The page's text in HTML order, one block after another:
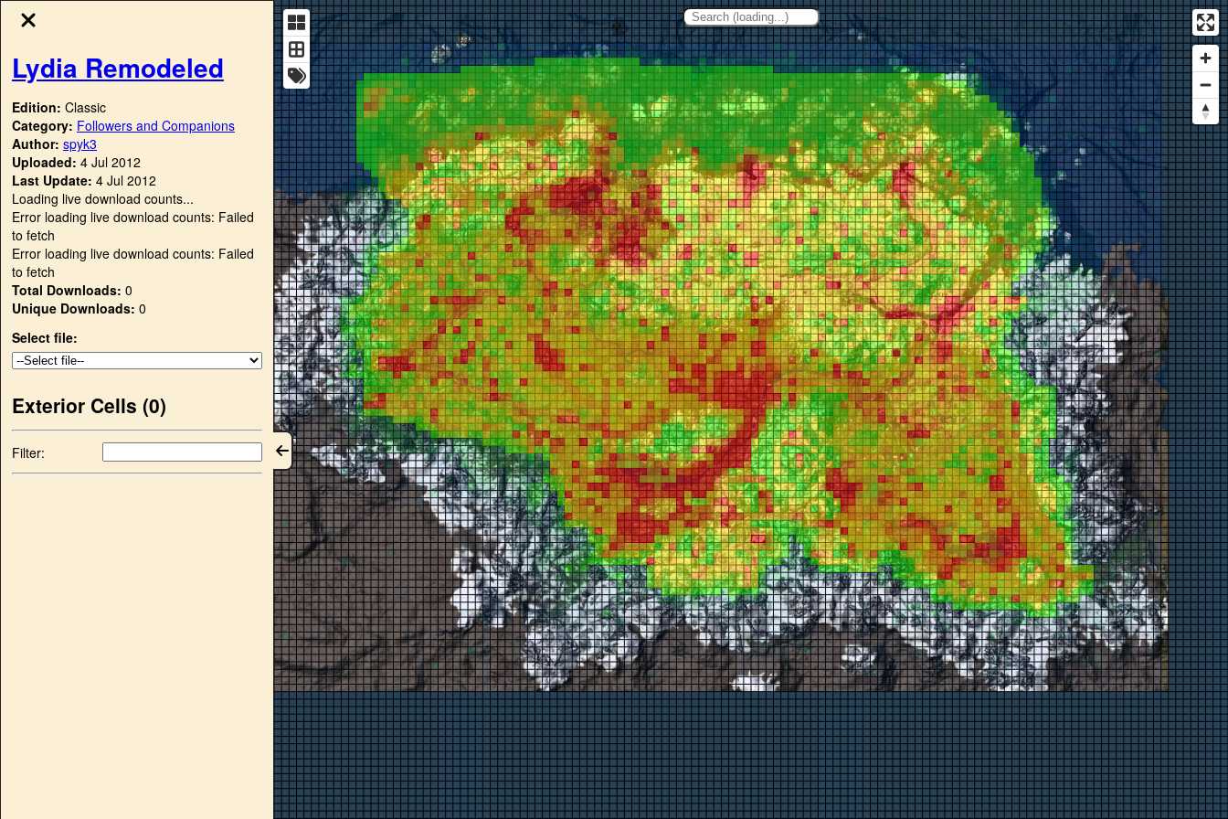
Lydia Remodeled
Edition: Classic
Category: Followers and Companions
Author: spyk3
Uploaded: 4 Jul 2012
Last Update: 4 Jul 2012
Loading live download counts...
Error loading live download counts: Failed
to fetch
Error loading live download counts: Failed
to fetch
Total Downloads: 0
Unique Downloads: 0
Select file:
Exterior Cells (0)
Filter: